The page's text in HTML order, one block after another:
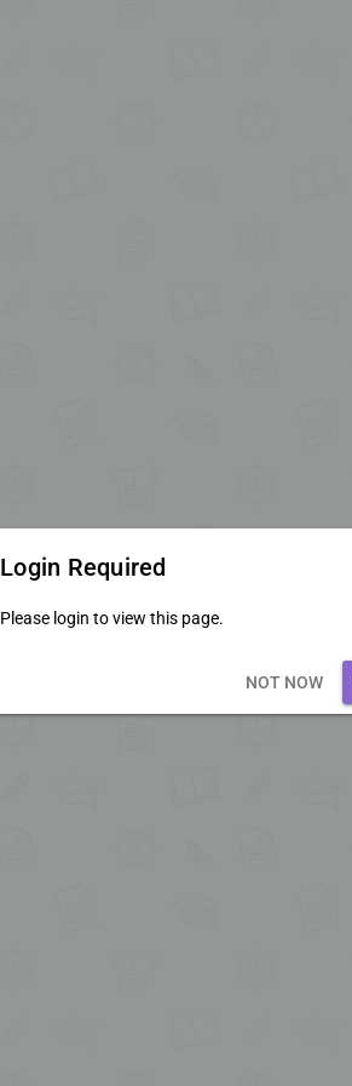
Login Required
Please login to view this page.
NOT NOW